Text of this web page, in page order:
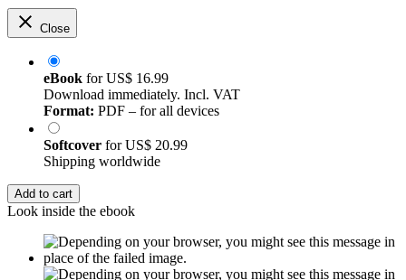
Close
eBook forUS$ 16.99
Download immediately. Incl. VAT
Format: PDF – for all devices
Softcover forUS$ 20.99
Shipping worldwide
Add to cart
Look inside the ebook